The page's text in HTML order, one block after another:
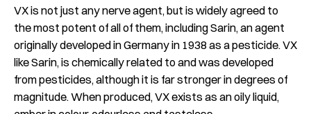
VX is not just any nerve agent, but is widely agreed to
the most potent of all of them, including Sarin, an agent
originally developed in Germany in 1938 as a pesticide. VX
like Sarin, is chemically related to and was developed
from pesticides, although it is far stronger in degrees of
magnitude. When produced, VX exists as an oily liquid,